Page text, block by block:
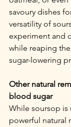
savoury dishes
versatility of
experiment and
while reaping
sugar-lowering
Other natural
blood sugar
While soursop
powerful natural